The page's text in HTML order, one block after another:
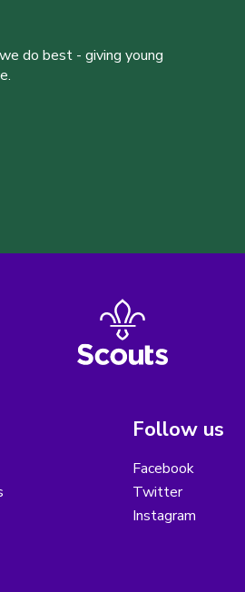
do best - giving young
Follow us
Facebook
Twitter
Instagram